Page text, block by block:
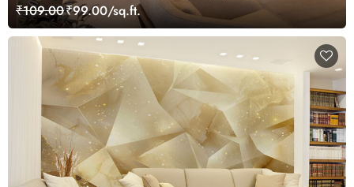
₹109.00₹99.00/sq.ft.